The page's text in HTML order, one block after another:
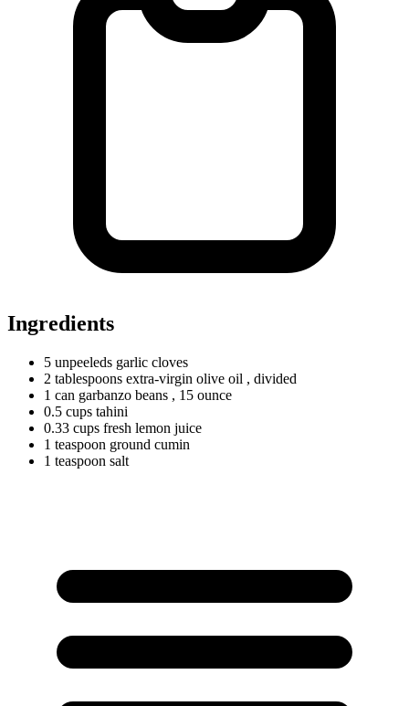
Ingredients
5 unpeeleds garlic cloves
2 tablespoons extra-virgin olive oil , divided
1 can garbanzo beans , 15 ounce
0.5 cups tahini
0.33 cups fresh lemon juice
1 teaspoon ground cumin
1 teaspoon salt